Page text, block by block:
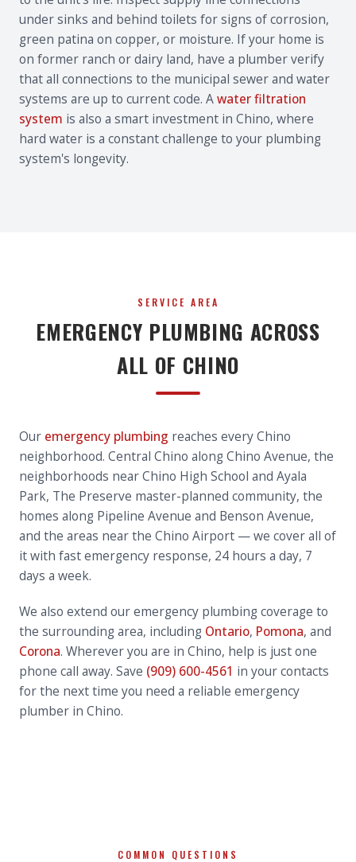
under sinks and behind toilets for signs of corrosion,
green patina on copper, or moisture. If your home is
on former ranch or dairy land, have a plumber verify
that all connections to the municipal sewer and water
systems are up to current code. Awater filtration
system is also a smart investment in Chino, where
hard water is a constant challenge to your plumbing
system's longevity.
SERVICE AREA
EMERGENCY PLUMBING ACROSS
ALL OF CHINO
Our emergency plumbing reaches every Chino
neighborhood. Central Chino along Chino Avenue, the
neighborhoods near Chino High School and Ayala
Park, The Preserve master-planned community, the
homes along Pipeline Avenue and Benson Avenue,
and the areas near the Chino Airport — we cover all of
it with fast emergency response, 24 hours a day, 7
days a week.
We also extend our emergency plumbing coverage to
the surrounding area, including Ontario, Pomona, and
Corona. Wherever you are in Chino, help is just one
phone call away. Save (909) 600-4561 in your contacts
for the next time you need a reliable emergency
plumber in Chino.
COMMON QUESTIONS